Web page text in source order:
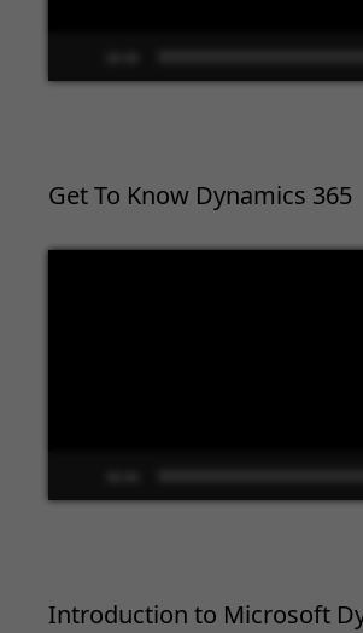
Get To Know Dynamics 365
Introduction to Microsoft